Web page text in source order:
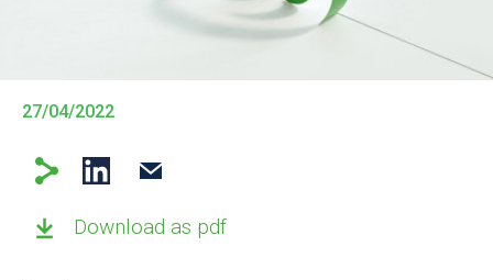
27/04/2022
Download as pdf